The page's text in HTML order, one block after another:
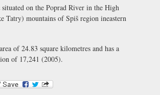
on the Poprad River in the High
Tatry) mountains of Spiš region ineastern
of 24.83 square kilometres and has a
of 17,241 (2005).